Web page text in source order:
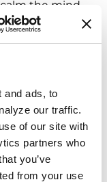
and ads, to
our traffic.
of our site with
partners who
you’ve
from your use
the mind,
that you can